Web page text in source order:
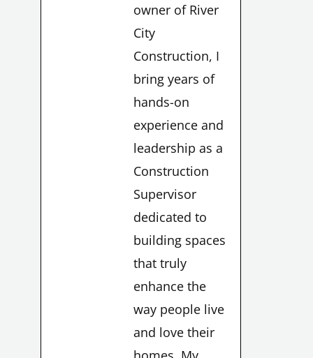
owner of River
City
Construction, I
bring years of
hands-on
experience and
leadership as a
Construction
Supervisor
dedicated to
building spaces
that truly
enhance the
way people live
and love their